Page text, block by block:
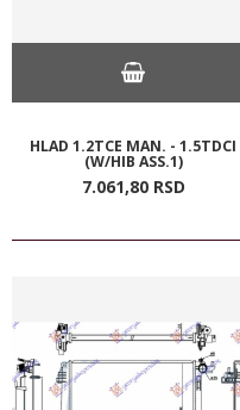
HLAD 1.2TCE MAN. - 1.5TDCI
(W/HIB ASS.1)
7.061,80 RSD